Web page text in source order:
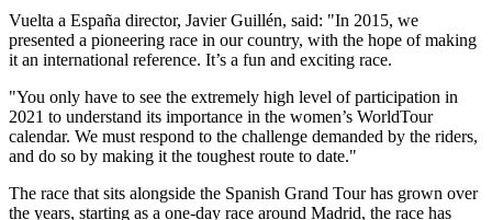
Vuelta a España director, Javier Guillén, said: "In 2015, we
presented a pioneering race in our country, with the hope of making
it an international reference. It’s a fun and exciting race.
"You only have to see the extremely high level of participation in
2021 to understand its importance in the women’s WorldTour
calendar. We must respond to the challenge demanded by the riders,
and do so by making it the toughest route to date."
The race that sits alongside the Spanish Grand Tour has grown over
the years, starting as a one-day race around Madrid, the race has